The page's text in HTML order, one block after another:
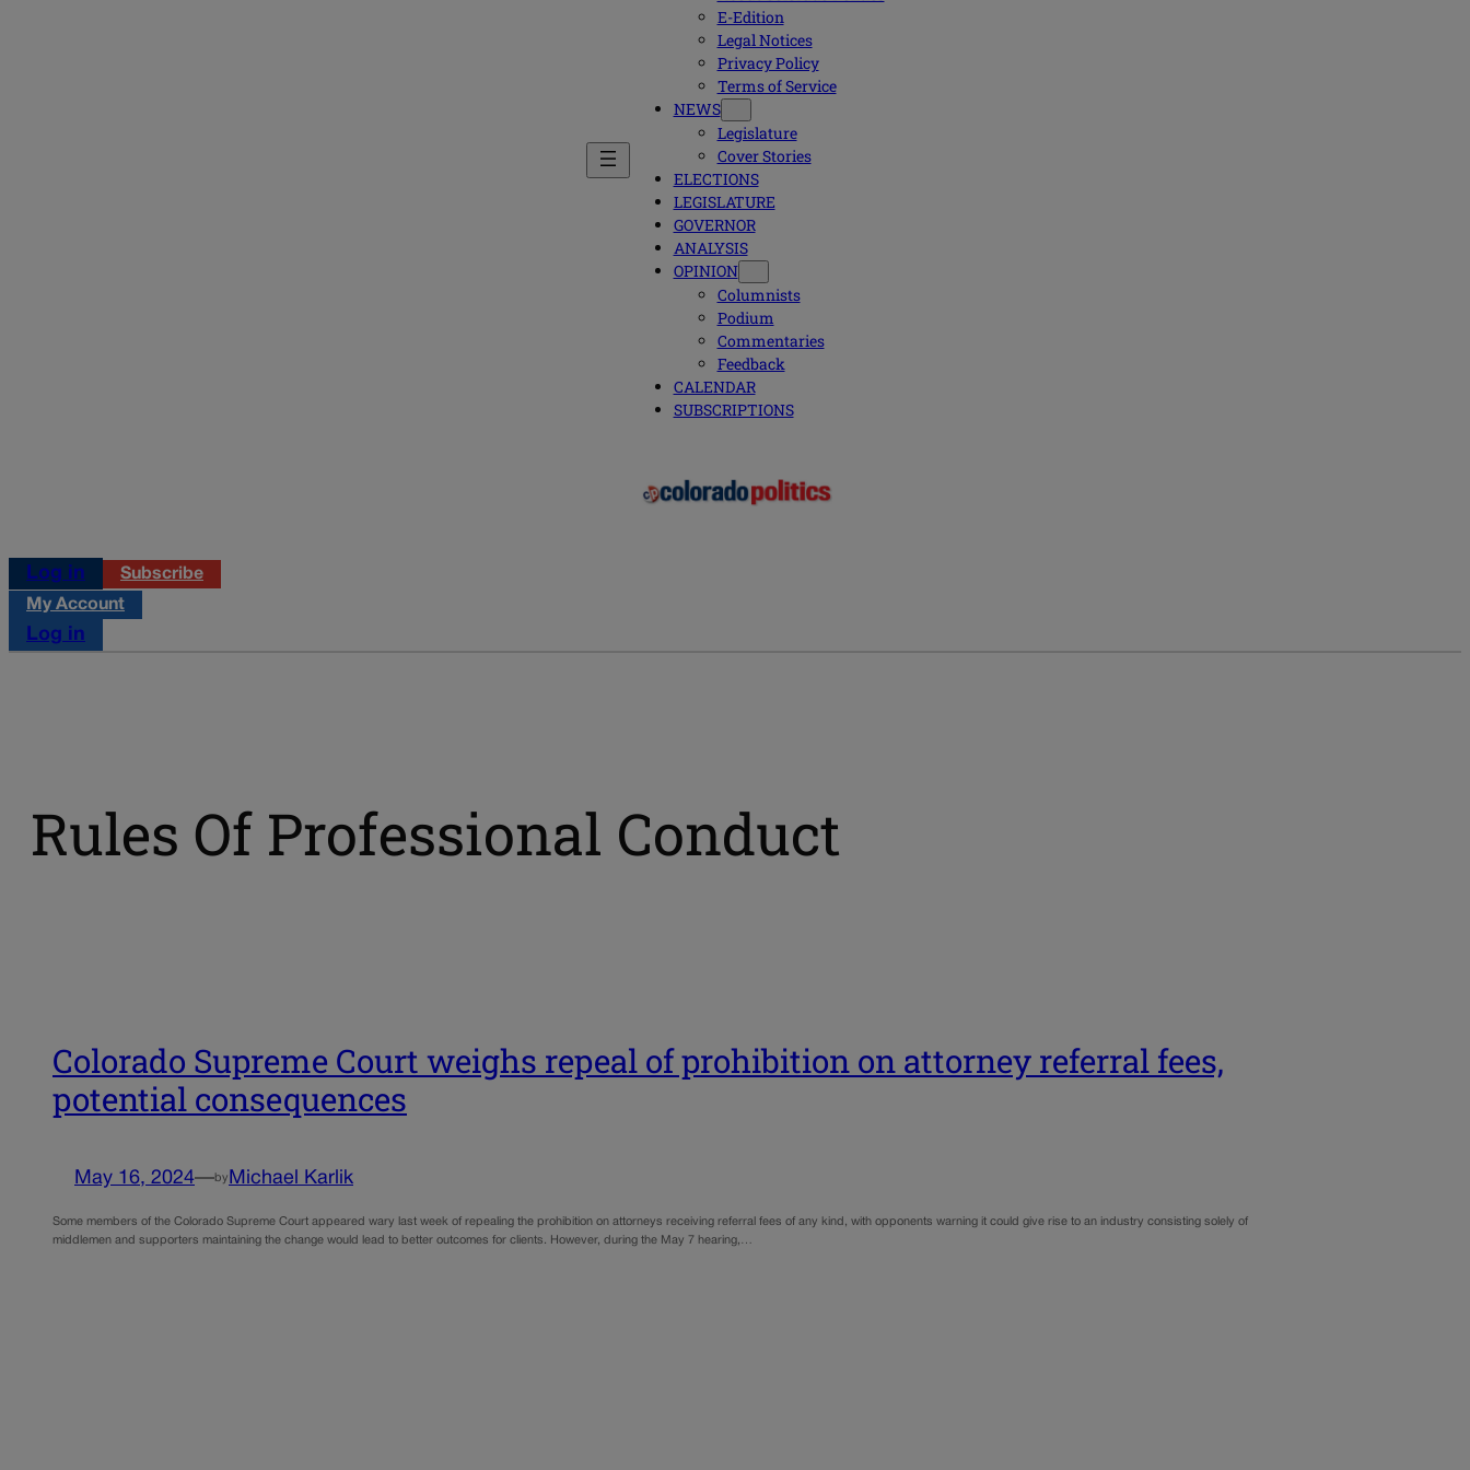
E-Edition
Legal Notices
Privacy Policy
Terms of Service
NEWS
Legislature
Cover Stories
ELECTIONS
LEGISLATURE
GOVERNOR
ANALYSIS
OPINION
Columnists
Podium
Commentaries
Feedback
CALENDAR
SUBSCRIPTIONS
Log in
Subscribe
My Account
Log in
Rules Of Professional Conduct
Colorado Supreme Court weighs repeal of prohibition on attorney referral fees,
potential consequences
May 16, 2024—by Michael Karlik
Some members of the Colorado Supreme Court appeared wary last week of repealing the prohibition on attorneys receiving referral fees of any kind, with opponents warning it could give rise to an industry consisting solely of
middlemen and supporters maintaining the change would lead to better outcomes for clients. However, during the May 7 hearing,…